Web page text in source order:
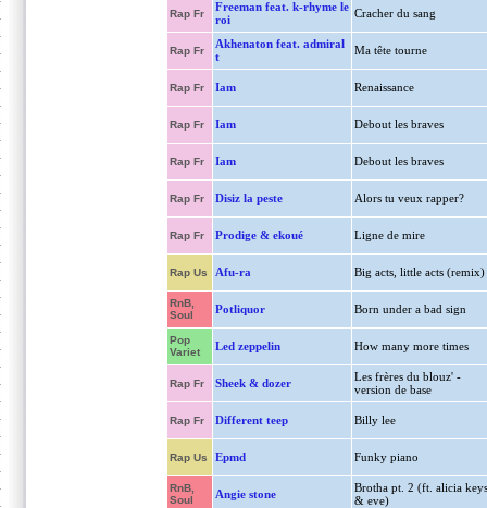
Rap Fr
Freeman feat. k-rhyme le
roi
Cracher du sang
Rap Fr
Akhenaton feat. admiral
t
Ma tête tourne
Rap Fr Iam Renaissance
Rap Fr Iam Debout les braves
Rap Fr Iam Debout les braves
Rap Fr Disiz la peste Alors tu veux rapper?
Rap Fr Prodige & ekoué Ligne de mire
Rap Us Afu-ra Big acts, little acts (remix)
RnB,
Soul
Potliquor Born under a bad sign
Pop
Variet
Led zeppelin How many more times
Rap Fr Sheek & dozer
Les frères du blouz' -
version de base
Rap Fr Different teep Billy lee
Rap Us Epmd Funky piano
RnB,
Soul
Angie stone
Brotha pt. 2 (ft. alicia keys
& eve)